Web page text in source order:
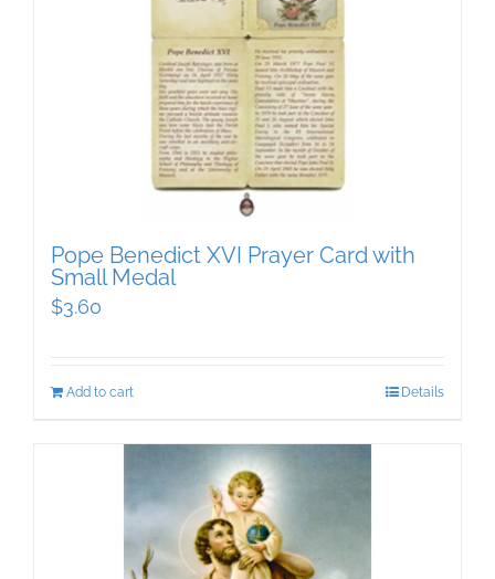
Pope Benedict XVI Prayer Card with
Small Medal
$3.60
Add to cart Details